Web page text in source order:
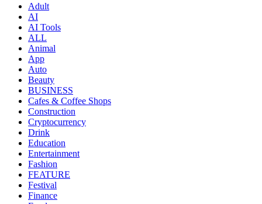
Adult
AI
AI Tools
ALL
Animal
App
Auto
Beauty
BUSINESS
Cafes & Coffee Shops
Construction
Cryptocurrency
Drink
Education
Entertainment
Fashion
FEATURE
Festival
Finance